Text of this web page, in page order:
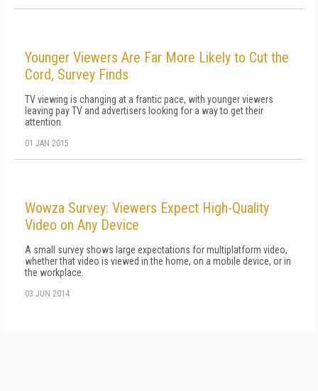
Younger Viewers Are Far More Likely to Cut the
Cord, Survey Finds
TV viewing is changing at a frantic pace, with younger viewers
leaving pay TV and advertisers looking for a way to get their
attention.
01 JAN 2015
Wowza Survey: Viewers Expect High-Quality
Video on Any Device
A small survey shows large expectations for multiplatform video,
whether that video is viewed in the home, on a mobile device, or in
the workplace.
03 JUN 2014